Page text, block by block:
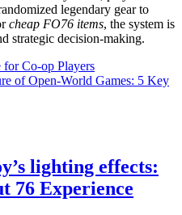
legendary gear to
cheap FO76 items, the system is
strategic decision-making.
Co-op Players
of Open-World Games: 5 Key
lighting effects:
76 Experience